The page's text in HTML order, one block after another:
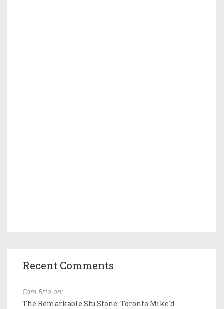
Recent Comments
Cam Brio on:
The Remarkable Stu Stone: Toronto Mike'd